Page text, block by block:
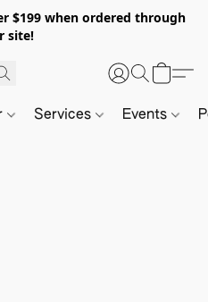
$199 when ordered through
site!
Services Events